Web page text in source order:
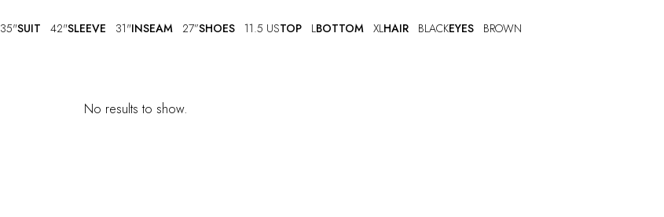
35"SUIT 42"SLEEVE 31"INSEAM 27”SHOES 11.5 USTOP LBOTTOM XLHAIR BLACKEYES BROWN
No results to show.